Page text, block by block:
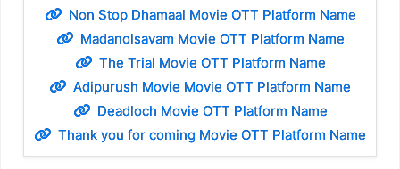
Non Stop Dhamaal Movie OTT Platform Name
Madanolsavam Movie OTT Platform Name
The Trial Movie OTT Platform Name
Adipurush Movie Movie OTT Platform Name
Deadloch Movie OTT Platform Name
Thank you for coming Movie OTT Platform Name